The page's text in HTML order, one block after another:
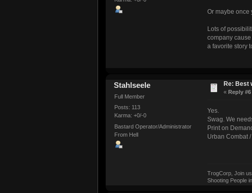
Or maybe once
Lots of
company
a favorite story
Stahlseele
Full Member
Posts: 113
Karma: +0/-0
Bastard Operator/Administrator
From Hell
Re: Best
« Reply
Yes.
Swag. We
Print on
Urban Combat
TrogCorp, Join
Shooting People